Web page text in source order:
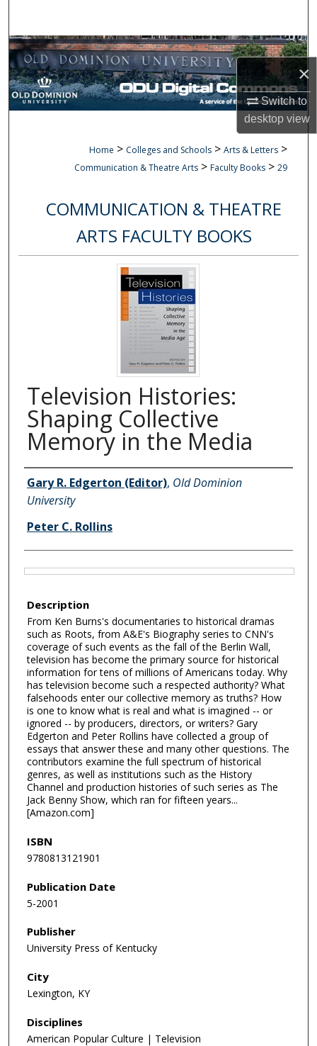
×
Switch to
desktopview
Browse Collections
My Account
Digital Commons Network™
Home > Colleges and Schools > Arts & Letters >
Communication & Theatre Arts > Faculty Books > 29
COMMUNICATION & THEATRE
ARTS FACULTY BOOKS
Television Histories:
Shaping Collective
Memory in the Media
Authors
Gary R. Edgerton (Editor), Old Dominion
University
Peter C. Rollins
Description
From Ken Burns's documentaries to historical dramas
such as Roots, from A&E's Biography series to CNN's
coverage of such events as the fall of the Berlin Wall,
television has become the primary source for historical
information for tens of millions of Americans today. Why
has television become such a respected authority? What
falsehoods enter our collective memory as truths? How
is one to know what is real and what is imagined -- or
ignored -- by producers, directors, or writers? Gary
Edgerton and Peter Rollins have collected a group of
essays that answer these and many other questions. The
contributors examine the full spectrum of historical
genres, as well as institutions such as the History
Channel and production histories of such series as The
Jack Benny Show, which ran for fifteen years...
[Amazon.com]
ISBN
9780813121901
Publication Date
5-2001
Publisher
University Press of Kentucky
City
Lexington, KY
Disciplines
American Popular Culture | Television